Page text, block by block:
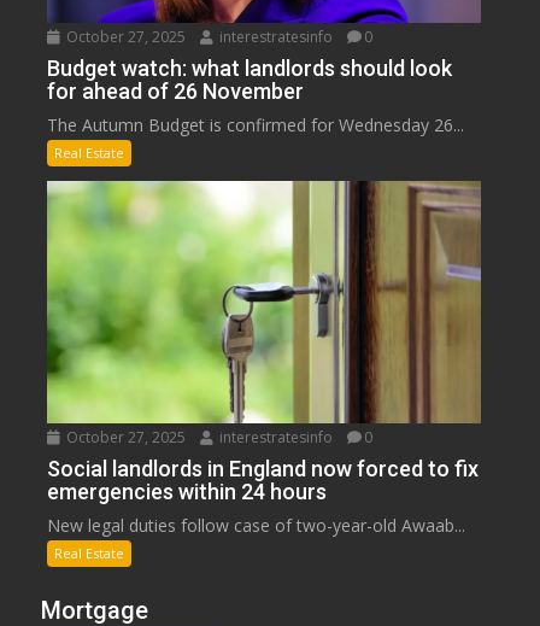
October 27, 2025 interestratesinfo 0
Budget watch: what landlords should look
for ahead of 26 November
The Autumn Budget is confirmed for Wednesday 26...
Real Estate
October 27, 2025 interestratesinfo 0
Social landlords in England now forced to fix
emergencies within 24 hours
New legal duties follow case of two-year-old Awaab...
Real Estate
Mortgage